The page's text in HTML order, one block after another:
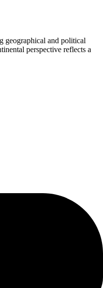
geographical and political
perspective reflects a